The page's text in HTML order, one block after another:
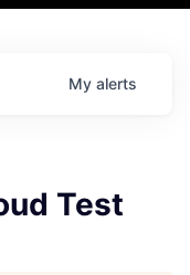
My alerts
Test